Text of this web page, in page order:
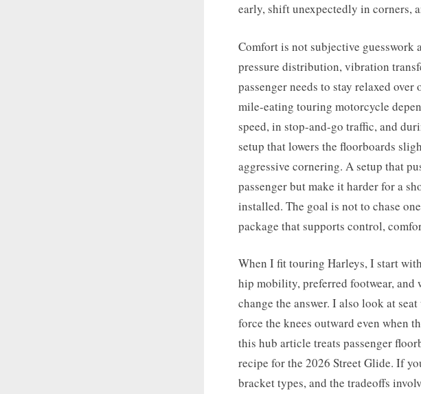
early, shift unexpectedly in corners,
Comfort is not subjective guesswork
pressure distribution, vibration
passenger needs to stay relaxed over
mile-eating touring motorcycle
speed, in stop-and-go traffic, and
setup that lowers the floorboards
aggressive cornering. A setup that
passenger but make it harder for a
installed. The goal is not to chase
package that supports control,
When I fit touring Harleys, I start
hip mobility, preferred footwear, and
change the answer. I also look at
force the knees outward even when
this hub article treats passenger
recipe for the 2026 Street Glide. If
bracket types, and the tradeoffs